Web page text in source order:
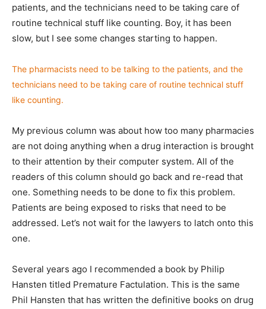
patients, and the technicians need to be taking care of
routine technical stuff like counting. Boy, it has been
slow, but I see some changes starting to happen.
The pharmacists need to be talking to the patients, and the
technicians need to be taking care of routine technical stuff
like counting.
My previous column was about how too many pharmacies
are not doing anything when a drug interaction is brought
to their attention by their computer system. All of the
readers of this column should go back and re-read that
one. Something needs to be done to fix this problem.
Patients are being exposed to risks that need to be
addressed. Let’s not wait for the lawyers to latch onto this
one.
Several years ago I recommended a book by Philip
Hansten titled Premature Factulation. This is the same
Phil Hansten that has written the definitive books on drug